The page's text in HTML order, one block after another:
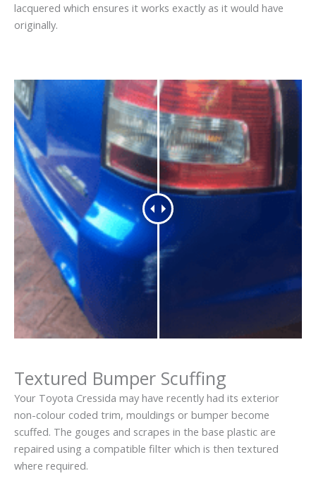
lacquered which ensures it works exactly as it would have
originally.
Textured Bumper Scuffing
Your Toyota Cressida may have recently had its exterior
non-colour coded trim, mouldings or bumper become
scuffed. The gouges and scrapes in the base plastic are
repaired using a compatible filter which is then textured
where required.